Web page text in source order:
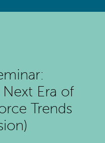
Era of
Trends